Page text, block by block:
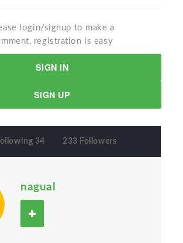
login/signup to make a
registration is easy
SIGN IN
SIGN UP
34 233 Followers
nagual